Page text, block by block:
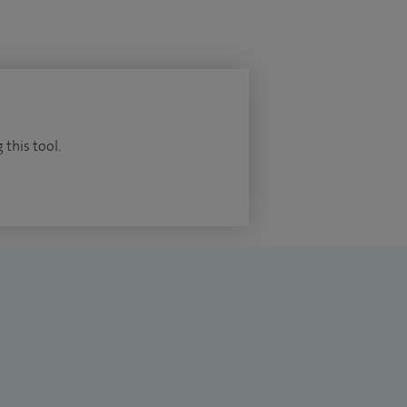
this tool.